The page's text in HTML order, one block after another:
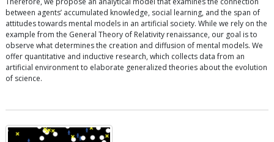
between agents’ accumulated knowledge, social learning, and the span of
attitudes towards mental models in an artificial society. While we rely on the
example from the General Theory of Relativity renaissance, our goal is to
observe what determines the creation and diffusion of mental models. We
offer quantitative and inductive research, which collects data from an
artificial environment to elaborate generalized theories about the evolution
of science.